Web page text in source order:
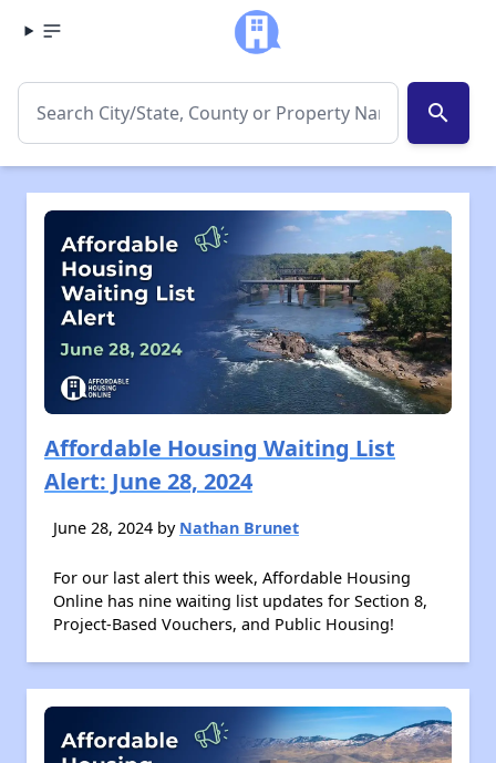
search
Affordable Housing Waiting List
Alert: June 28, 2024
June 28, 2024 by Nathan Brunet
For our last alert this week, Affordable Housing
Online has nine waiting list updates for Section 8,
Project-Based Vouchers, and Public Housing!